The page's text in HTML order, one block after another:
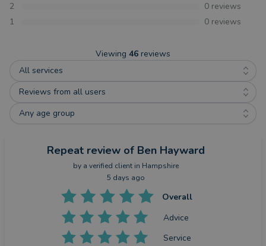
2
0 reviews
1
0 reviews
Viewing 46 reviews
All services
Reviews from all users
Any age group
Repeat review of Ben Hayward
by a verified client in Hampshire
5 days ago
Overall
Advice
Service